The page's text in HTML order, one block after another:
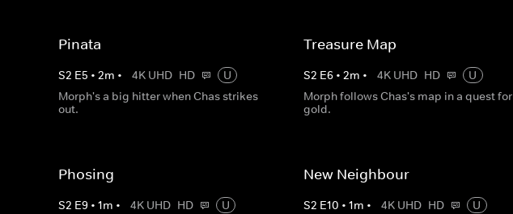
Pinata
S2 E5 • 2m • 4K UHD HD
U
Morph's a big hitter when Chas strikes
out.
Treasure Map
S2 E6 •2m • 4K UHD HD
U
Morph follows Chas's map in a quest for
gold.
Phosing
S2 E9 • 1m • 4K UHD HD
U
New Neighbour
S2 E10 •1m • 4K UHD HD
U